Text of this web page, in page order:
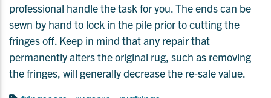
professional handle the task for you. The ends can be
sewn by hand to lock in the pile prior to cutting the
fringes off. Keep in mind that any repair that
permanently alters the original rug, such as removing
the fringes, will generally decrease the re-sale value.